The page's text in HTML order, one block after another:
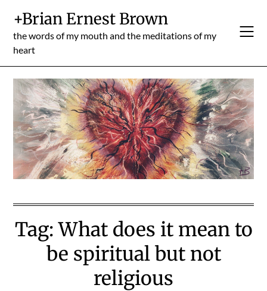
content
+Brian Ernest Brown
the words of my mouth and the meditations of my
heart
Tag:What does it mean to
be spiritual but not
religious